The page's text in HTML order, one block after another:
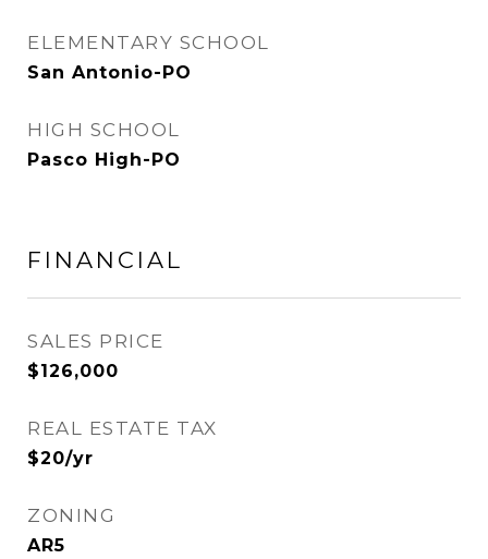
ELEMENTARY SCHOOL
San Antonio-PO
HIGH SCHOOL
Pasco High-PO
FINANCIAL
SALES PRICE
$126,000
REAL ESTATE TAX
$20/yr
ZONING
AR5